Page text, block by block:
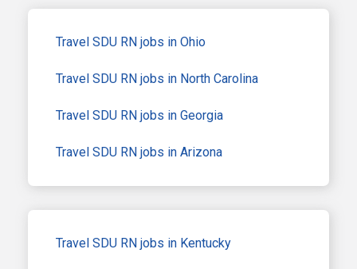
Travel SDU RN jobs in Ohio
Travel SDU RN jobs in North Carolina
Travel SDU RN jobs in Georgia
Travel SDU RN jobs in Arizona
Travel SDU RN jobs in Kentucky